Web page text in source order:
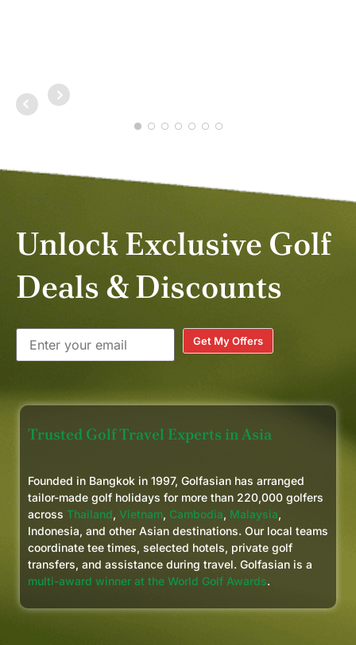
Unlock Exclusive Golf
Deals & Discounts
Get My Offers
Trusted Golf Travel Experts in Asia
Founded in Bangkok in 1997, Golfasian has arranged
tailor-made golf holidays for more than 220,000 golfers
across Thailand, Vietnam, Cambodia, Malaysia,
Indonesia, and other Asian destinations. Our local teams
coordinate tee times, selected hotels, private golf
transfers, and assistance during travel. Golfasian is a
multi-award winner at the World Golf Awards.